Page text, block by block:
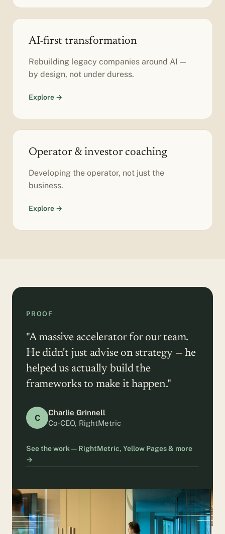
AI-first transformation
Rebuilding legacy companies around AI —
by design, not under duress.
Explore →
Operator & investor coaching
Developing the operator, not just the
business.
Explore →
PROOF
"A massive accelerator for our team.
He didn't just advise on strategy — he
helped us actually build the
frameworks to make it happen."
C
Charlie Grinnell
Co-CEO, RightMetric
See the work — RightMetric, Yellow Pages & more
→